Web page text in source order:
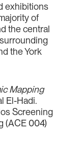
exhibitions
of
the central
the York
Mapping
El-Hadi.
Screening
(ACE 004)